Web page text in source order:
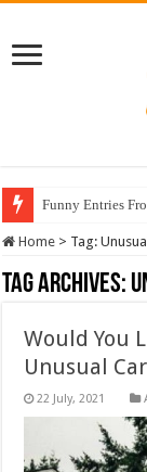
Funny Entries
Home > Tag:Unusual
Tag Archives:
Would You
Unusual